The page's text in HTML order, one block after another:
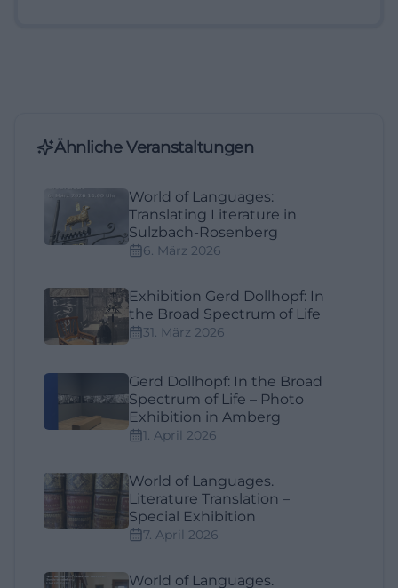
Ähnliche Veranstaltungen
World of Languages:
Translating Literature in
Sulzbach-Rosenberg
6. März 2026
Exhibition Gerd Dollhopf: In
the Broad Spectrum of Life
31. März 2026
Gerd Dollhopf: In the Broad
Spectrum of Life – Photo
Exhibition in Amberg
1. April 2026
World of Languages.
Literature Translation –
Special Exhibition
7. April 2026
World of Languages.